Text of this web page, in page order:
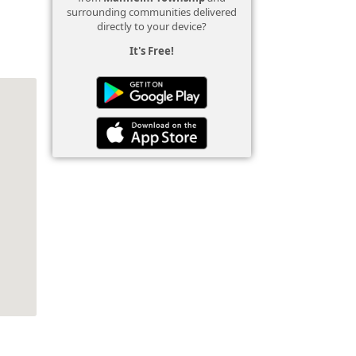
surrounding communities delivered
directly to your device?
It's Free!